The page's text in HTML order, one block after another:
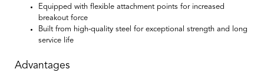
Equipped with flexible attachment points for increased
breakout force
Built from high-quality steel for exceptional strength and long
service life
Advantages